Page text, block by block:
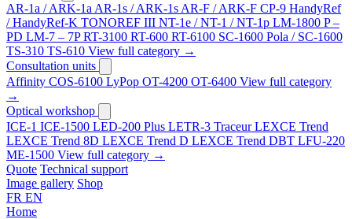
AR-1a / ARK-1a AR-1s / ARK-1s AR-F / ARK-F CP-9 HandyRef
/ HandyRef-K TONOREF III NT-1e / NT-1 / NT-1p LM-1800 P –
PD LM-7 – 7PRT-3100 RT-600 RT-6100 SC-1600 Pola / SC-1600
TS-310 TS-610 View full category →
Consultation units
Affinity COS-6100 LyPop OT-4200 OT-6400 View full category
→
Optical workshop
ICE-1 ICE-1500 LED-200 Plus LETR-3 Traceur LEXCE Trend
LEXCE Trend 8D LEXCE Trend D LEXCE Trend DBT LFU-220
ME-1500 View full category →
Quote Technical support
Image gallery Shop
FR EN
Home